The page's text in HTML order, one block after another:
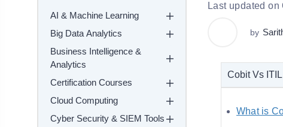
AI & Machine Learning
Big Data Analytics
Business Intelligence &
Analytics
Certification Courses
Cloud Computing
Cyber Security & SIEM Tools
Last updated on
by
Cobit Vs
What is